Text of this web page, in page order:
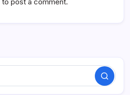
Search